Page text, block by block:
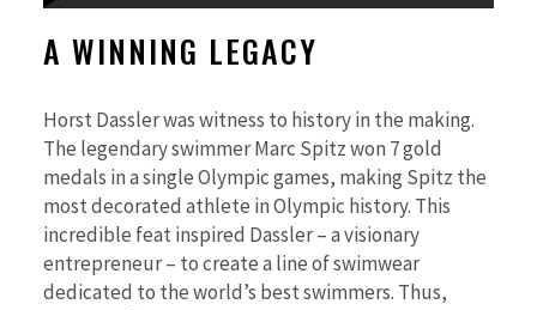
A WINNING LEGACY
Horst Dassler was witness to history in the making.
The legendary swimmer Marc Spitz won 7 gold
medals in a single Olympic games, making Spitz the
most decorated athlete in Olympic history. This
incredible feat inspired Dassler – a visionary
entrepreneur – to create a line of swimwear
dedicated to the world’s best swimmers. Thus,